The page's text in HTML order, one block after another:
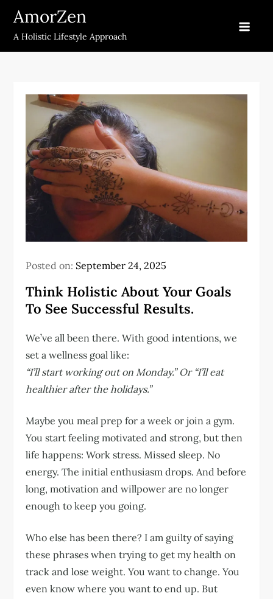
Skip
content
AmorZen
A Holistic Lifestyle Approach
Posted on: September 24, 2025
Think Holistic About Your Goals
To See Successful Results.
We’ve all been there. With good intentions, we
set a wellness goal like:
“I’ll start working out on Monday.” Or “I’ll eat
healthier after the holidays.”
Maybe you meal prep for a week or join a gym.
You start feeling motivated and strong, but then
life happens: Work stress. Missed sleep. No
energy. The initial enthusiasm drops. And before
long, motivation and willpower are no longer
enough to keep you going.
Who else has been there? I am guilty of saying
these phrases when trying to get my health on
track and lose weight. You want to change. You
even know where you want to end up. But